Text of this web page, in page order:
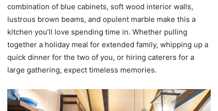
combination of blue cabinets, soft wood interior walls,
lustrous brown beams, and opulent marble make this a
kitchen you’ll love spending time in. Whether pulling
together a holiday meal for extended family, whipping up a
quick dinner for the two of you, or hiring caterers for a
large gathering, expect timeless memories.